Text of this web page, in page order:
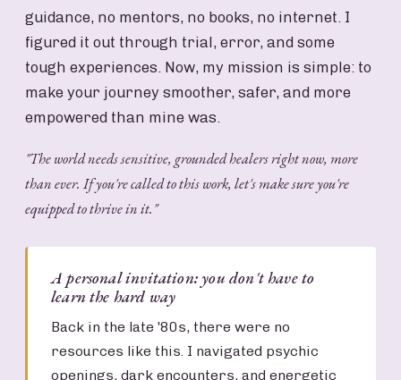
guidance, no mentors, no books, no internet. I
figured it out through trial, error, and some
tough experiences. Now, my mission is simple: to
make your journey smoother, safer, and more
empowered than mine was.
"The world needs sensitive, grounded healers right now, more
than ever. If you're called to this work, let's make sure you're
equipped to thrive in it."
A personal invitation: you don't have to
learn the hard way
Back in the late '80s, there were no
resources like this. I navigated psychic
openings, dark encounters, and energetic